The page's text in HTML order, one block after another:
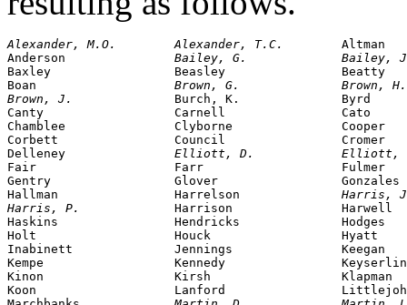
Alexander, M.O.        Alexander, T.C. Altman
Anderson Bailey, G.             Bailey,
Baxley                 Beasley                Beatty
Boan Brown, G.              Brown, H.
Brown, J. Burch, K.              Byrd
Canty                  Carnell                Cato
Chamblee               Clyborne               Cooper
Corbett                Council                Cromer
Delleney Elliott, D.            Elliott,
Fair                   Farr                   Fulmer
Gentry                 Glover                 Gonzales
Hallman                Harrelson Harris,
Harris, P. Harrison               Harwell
Haskins                Hendricks              Hodges
Holt                   Houck                  Hyatt
Inabinett              Jennings               Keegan
Kempe                  Kennedy
Kinon                  Kirsh                  Klapman
Koon                   Lanford